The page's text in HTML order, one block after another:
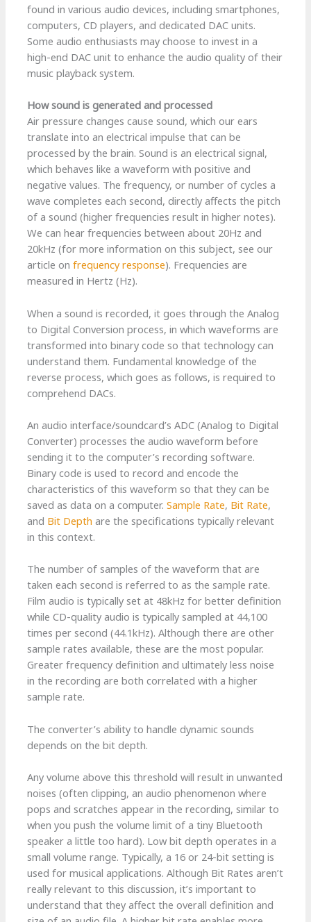
found in various audio devices, including smartphones,
computers, CD players, and dedicated DAC units.
Some audio enthusiasts may choose to invest in a
high-end DAC unit to enhance the audio quality of their
music playback system.
How sound is generated and processed
Air pressure changes cause sound, which our ears
translate into an electrical impulse that can be
processed by the brain. Sound is an electrical signal,
which behaves like a waveform with positive and
negative values. The frequency, or number of cycles a
wave completes each second, directly affects the pitch
of a sound (higher frequencies result in higher notes).
We can hear frequencies between about 20Hz and
20kHz (for more information on this subject, see our
article onfrequency response). Frequencies are
measured in Hertz (Hz).
When a sound is recorded, it goes through the Analog
to Digital Conversion process, in which waveforms are
transformed into binary code so that technology can
understand them. Fundamental knowledge of the
reverse process, which goes as follows, is required to
comprehend DACs.
An audio interface/soundcard’s ADC (Analog to Digital
Converter) processes the audio waveform before
sending it to the computer’s recording software.
Binary code is used to record and encode the
characteristics of this waveform so that they can be
saved as data on a computer.Sample Rate, Bit Rate,
and Bit Depth are the specifications typically relevant
in this context.
The number of samples of the waveform that are
taken each second is referred to as the sample rate.
Film audio is typically set at 48kHz for better definition
while CD-quality audio is typically sampled at 44,100
times per second (44.1kHz). Although there are other
sample rates available, these are the most popular.
Greater frequency definition and ultimately less noise
in the recording are both correlated with a higher
sample rate.
The converter’s ability to handle dynamic sounds
depends on the bit depth.
Any volume above this threshold will result in unwanted
noises (often clipping, an audio phenomenon where
pops and scratches appear in the recording, similar to
when you push the volume limit of a tiny Bluetooth
speaker a little too hard). Low bit depth operates in a
small volume range. Typically, a 16 or 24-bit setting is
used for musical applications. Although Bit Rates aren’t
really relevant to this discussion, it’s important to
understand that they affect the overall definition and